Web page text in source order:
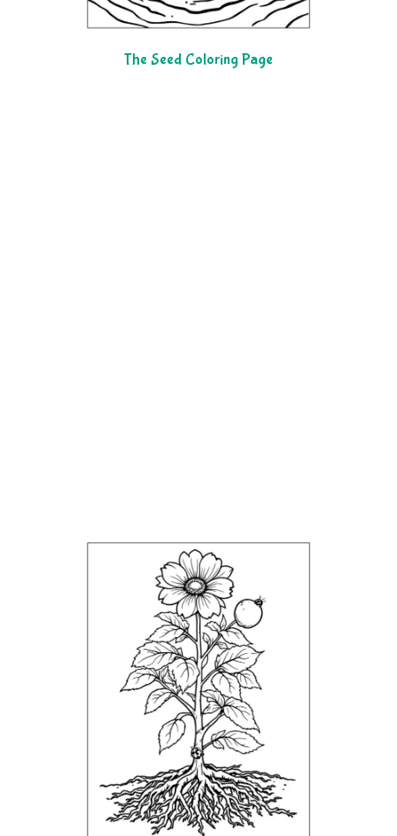
The Seed Coloring Page